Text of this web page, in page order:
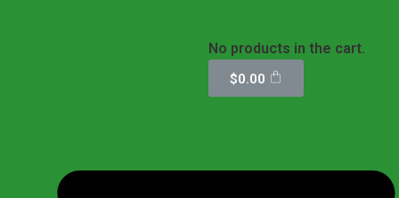
No products in the cart.
$0.00